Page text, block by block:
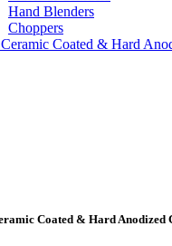
Hand Blenders
Choppers
Coated & Hard
Coated & Hard Anodized